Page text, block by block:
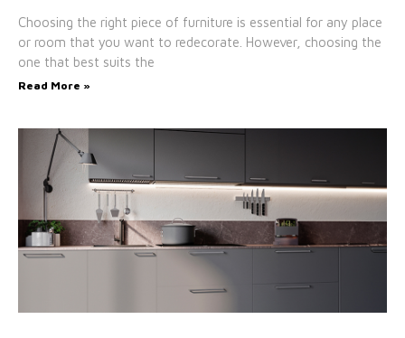
Choosing the right piece of furniture is essential for any place
or room that you want to redecorate. However, choosing the
one that best suits the
Read More »